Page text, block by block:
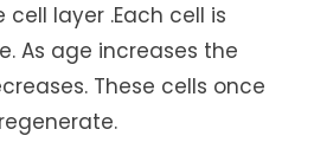
layer .Each cell is
As age increases the
These cells once